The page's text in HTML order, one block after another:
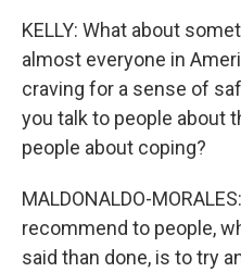
KELLY: What about
almost everyone in
craving for a sense of
you talk to people about
people about coping?
MALDONALDO-
recommend to people,
said than done, is to try